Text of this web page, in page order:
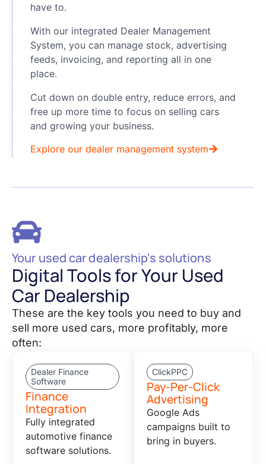
have to.
With our integrated Dealer Management
System, you can manage stock, advertising
feeds, invoicing, and reporting all in one
place.
Cut down on double entry, reduce errors, and
free up more time to focus on selling cars
and growing your business.
Explore our dealer management system
Your used car dealership's solutions
Digital Tools for Your Used
Car Dealership
These are the key tools you need to buy and
sell more used cars, more profitably, more
often:
Dealer Finance
Software
Finance
Integration
Fully integrated
automotive finance
software solutions.
ClickPPC
Pay-Per-Click
Advertising
Google Ads
campaigns built to
bring in buyers.